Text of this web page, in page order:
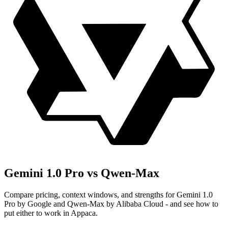
Gemini 1.0 Pro vs Qwen-Max
Compare pricing, context windows, and strengths for Gemini 1.0
Pro by Google and Qwen-Max by Alibaba Cloud - and see how to
put either to work in Appaca.